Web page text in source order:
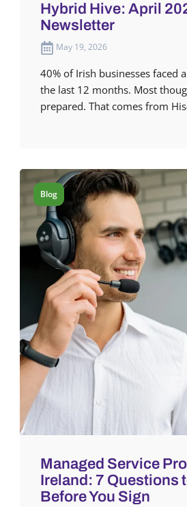
Hybrid Hive: April
Newsletter
May 19, 2026
40% of Irish businesses faced
the last 12 months. Most
prepared. That comes from
Blog
Managed Service
Ireland: 7 Questions
Before You Sign